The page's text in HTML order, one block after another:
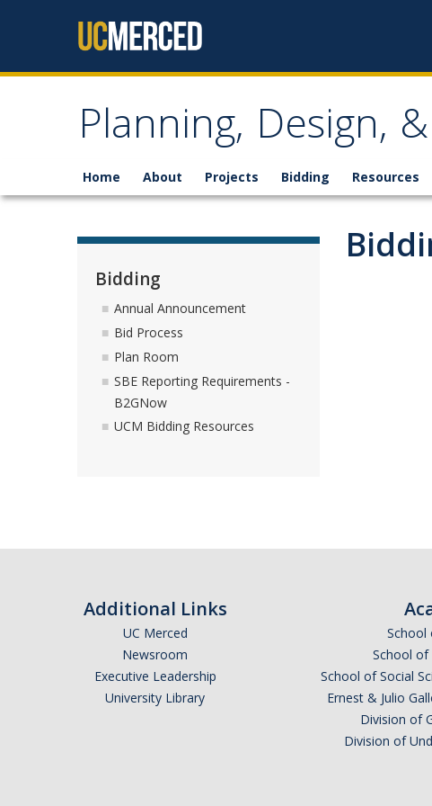
Planning, Design,
Home About Projects Bidding Resources
Bidding
Annual Announcement
Bid Process
Plan Room
SBE Reporting Requirements -
B2GNow
UCM Bidding Resources
Additional Links
UC Merced
Newsroom
Executive Leadership
University Library
School
School of
School of Social
Ernest & Julio
Division of
Division of